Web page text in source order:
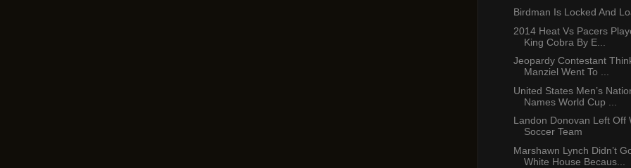
Birdman Is Locked And
2014 Heat Vs Pacers
King Cobra By E...
Jeopardy Contestant
Manziel Went To ...
United States Men’s
Names World Cup ...
Landon Donovan Left Off
Soccer Team
Marshawn Lynch Didn’t
White House Becaus...